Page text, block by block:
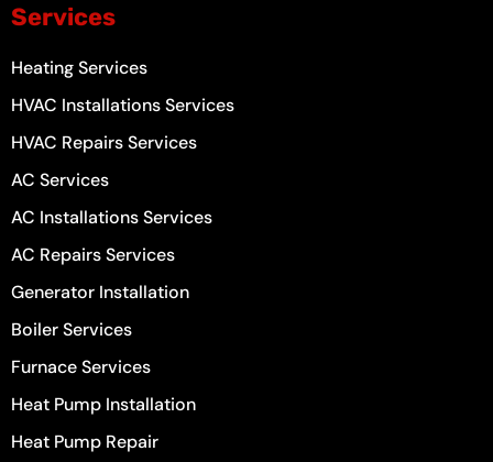
Services
Heating Services
HVAC Installations Services
HVAC Repairs Services
AC Services
AC Installations Services
AC Repairs Services
Generator Installation
Boiler Services
Furnace Services
Heat Pump Installation
Heat Pump Repair